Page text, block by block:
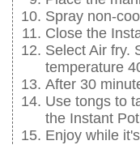
Spray non-
Close the
Select Air fry.
temperature
After 30
Use tongs to
the Instant
Enjoy while